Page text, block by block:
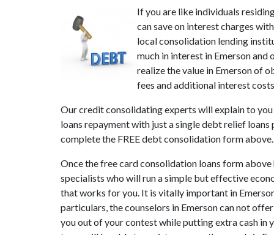
If you are like individuals
can save on interest charges
local consolidation lending
much in interest in Emerson
realize the value in Emerson of
fees and additional interest
Our credit consolidating experts will explain to
loans repayment with just a single debt relief
complete the FREE debt consolidation form above.
Once the free card consolidation loans form
specialists who will run a simple but effective
that works for you. It is vitally important in
particulars, the counselors in Emerson can not
you out of your contest while putting extra cash